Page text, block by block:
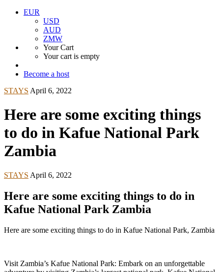
EUR
USD
AUD
ZMW
Your Cart
Your cart is empty
Become a host
STAYS April 6, 2022
Here are some exciting things
to do in Kafue National Park
Zambia
STAYS April 6, 2022
Here are some exciting things to do in
Kafue National Park Zambia
Here are some exciting things to do in Kafue National Park, Zambia
Visit Zambia’s Kafue National Park: Embark on an unforgettable